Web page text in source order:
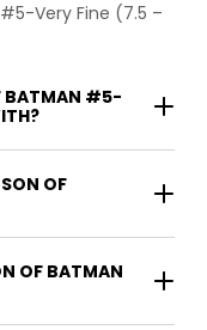
Very Fine (7.5 –
BATMAN #5-
OF
OF BATMAN